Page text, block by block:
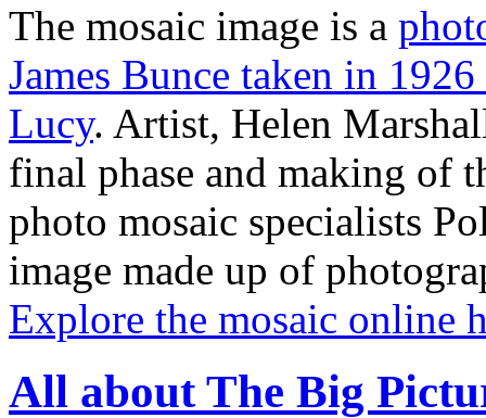
The mosaic image is a
James Bunce taken in
Lucy. Artist, Helen
final phase and making of
photo mosaic specialists
image made up of
Explore the mosaic online
All about The Big